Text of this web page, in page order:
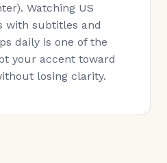
Watching US
with subtitles and
daily is one of the
your accent toward
losing clarity.